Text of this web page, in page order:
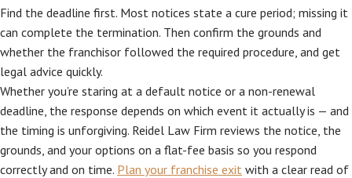
Find the deadline first. Most notices state a cure period; missing it
can complete the termination. Then confirm the grounds and
whether the franchisor followed the required procedure, and get
legal advice quickly.
Whether you’re staring at a default notice or a non-renewal
deadline, the response depends on which event it actually is — and
the timing is unforgiving. Reidel Law Firm reviews the notice, the
grounds, and your options on a flat-fee basis so you respond
correctly and on time. Plan your franchise exit with a clear read of